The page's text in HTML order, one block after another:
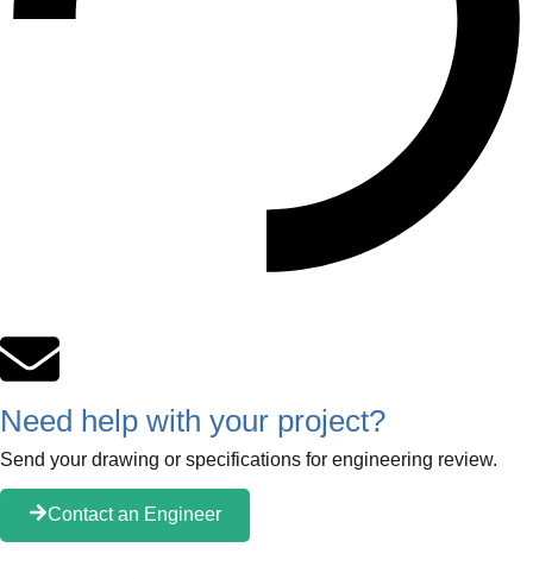
Need help with your project?
Send your drawing or specifications for engineering review.
Contact an Engineer